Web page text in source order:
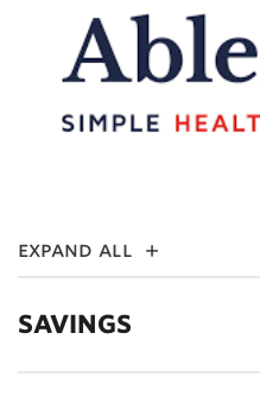
expand all
SAVINGS